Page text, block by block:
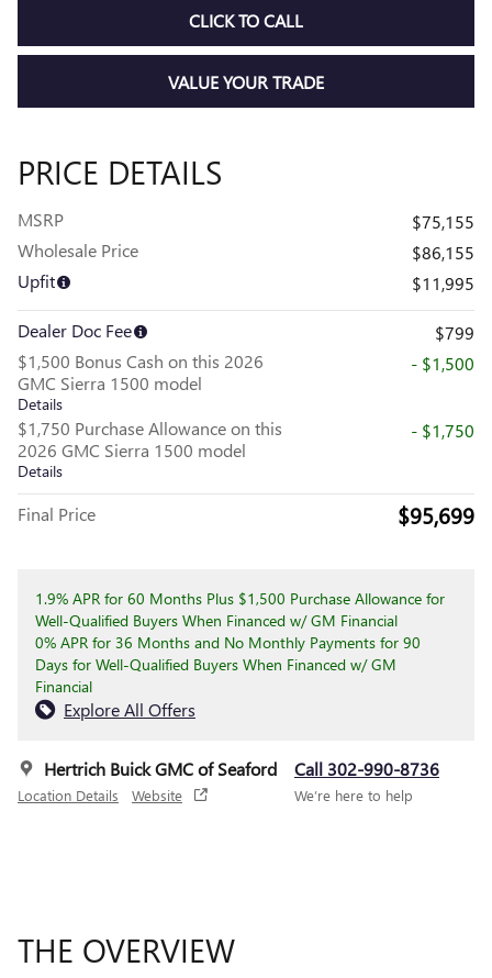
CLICK TO CALL
VALUE YOUR TRADE
PRICE DETAILS
MSRP
$75,155
Wholesale Price
$86,155
Upfit
$11,995
Dealer Doc Fee
$799
$1,500 Bonus Cash on this 2026
GMC Sierra 1500 model
Details
- $1,500
$1,750 Purchase Allowance on this
2026 GMC Sierra 1500 model
Details
- $1,750
Final Price $95,699
1.9% APR for 60 Months Plus $1,500 Purchase Allowance for
Well-Qualified Buyers When Financed w/ GM Financial
0% APR for 36 Months and No Monthly Payments for 90
Days for Well-Qualified Buyers When Financed w/ GM
Financial
Explore All Offers
Hertrich Buick GMC of Seaford
Location Details Website
Call 302-990-8736
We’re here to help
THE OVERVIEW